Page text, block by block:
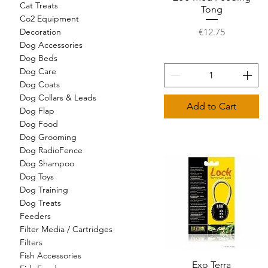
Cat Treats
Co2 Equipment
Decoration
Dog Accessories
Dog Beds
Dog Care
Dog Coats
Dog Collars & Leads
Dog Flap
Dog Food
Dog Grooming
Dog RadioFence
Dog Shampoo
Dog Toys
Dog Training
Dog Treats
Feeders
Filter Media / Cartridges
Filters
Fish Accessories
Tong
Price
€12.75
Add to Cart
Quick View
Exo Terra